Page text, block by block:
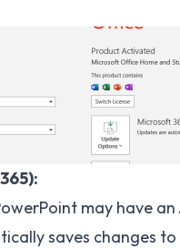
may have
saves changes